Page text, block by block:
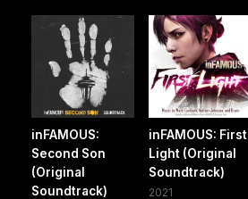
inFAMOUS:
Second Son
(Original
Soundtrack)
inFAMOUS: First
Light (Original
Soundtrack)
2021